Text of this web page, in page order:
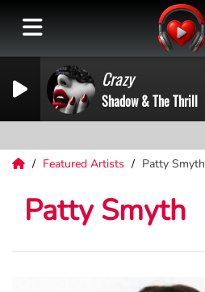
Crazy
Shadow & The Thrill
Featured Artists Patty Smyth
Patty Smyth